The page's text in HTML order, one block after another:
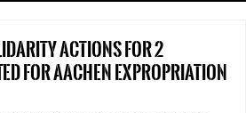
actions for 2
for Aachen expropriation